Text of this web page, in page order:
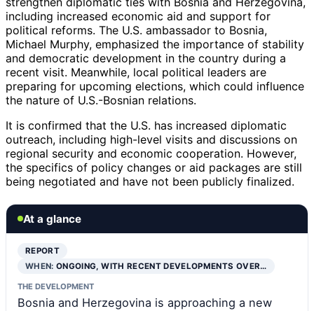
including increased economic aid and support for
political reforms. The U.S. ambassador to Bosnia,
Michael Murphy, emphasized the importance of stability
and democratic development in the country during a
recent visit. Meanwhile, local political leaders are
preparing for upcoming elections, which could influence
the nature of U.S.-Bosnian relations.
It is confirmed that the U.S. has increased diplomatic
outreach, including high-level visits and discussions on
regional security and economic cooperation. However,
the specifics of policy changes or aid packages are still
being negotiated and have not been publicly finalized.
At a glance
REPORT
WHEN:ONGOING, WITH RECENT DEVELOPMENTS OVER…
THE DEVELOPMENT
Bosnia and Herzegovina is approaching a new